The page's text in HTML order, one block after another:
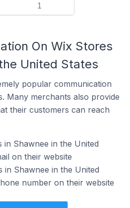
1
On Wix Stores
United States
popular communication
Many merchants also provide
their customers can reach
Shawnee in the United
on their website
in Shawnee in the United
number on their website